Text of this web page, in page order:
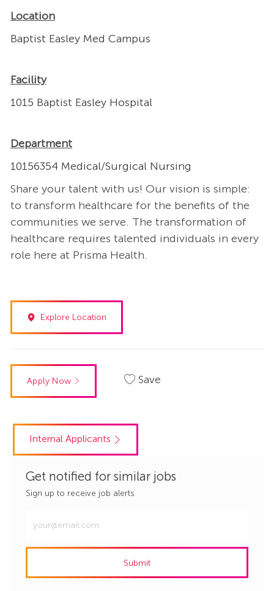
Location
Baptist Easley Med Campus
Facility
1015 Baptist Easley Hospital
Department
10156354 Medical/Surgical Nursing
Share your talent with us! Our vision is simple:
to transform healthcare for the benefits of the
communities we serve. The transformation of
healthcare requires talented individuals in every
role here at Prisma Health.
Explore Location
Apply Now Save
Internal Applicants
Get notified for similar jobs
Sign up to receive job alerts
Email
address
Submit